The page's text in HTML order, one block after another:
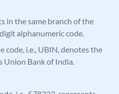
in the same branch of the
alphanumeric code.
i.e., UBIN, denotes the
Union Bank of India.